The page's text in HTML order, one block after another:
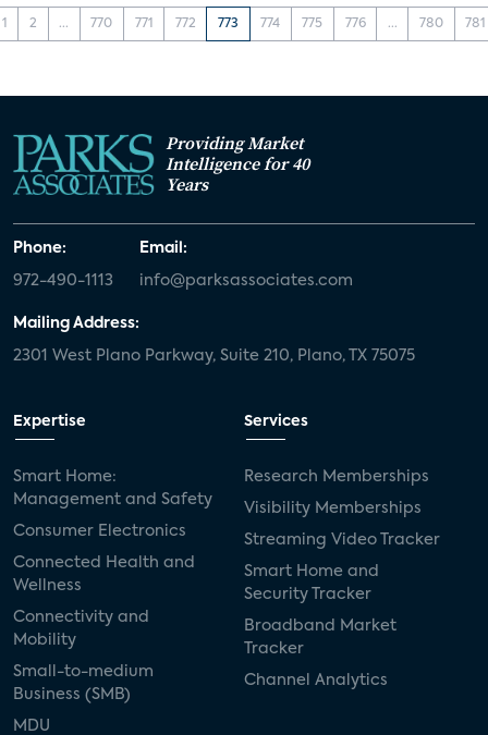
1 2 ... 770 771 772 773 774 775 776 ... 780 781
Providing Market
Intelligence for 40
Years
Phone:
972-490-1113
Email:
info@parksassociates.com
Mailing Address:
2301 West Plano Parkway, Suite 210, Plano, TX 75075
Expertise
Smart Home:
Management and Safety
Consumer Electronics
Connected Health and
Wellness
Connectivity and
Mobility
Small-to-medium
Business (SMB)
MDU
Services
Research Memberships
Visibility Memberships
Streaming Video Tracker
Smart Home and
Security Tracker
Broadband Market
Tracker
Channel Analytics